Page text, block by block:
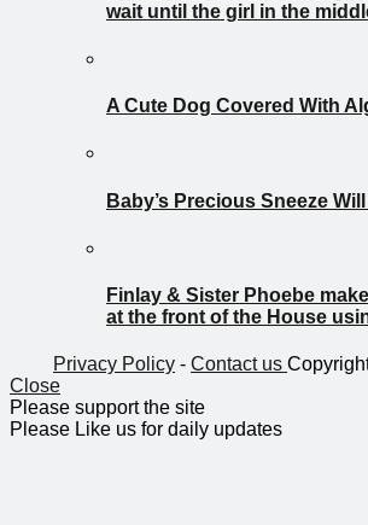
wait until the girl in the
A Cute Dog Covered With
Baby’s Precious Sneeze
Finlay & Sister Phoebe
at the front of the House
Privacy Policy - Contact us
Close
Please support the site
Please Like us for daily updates